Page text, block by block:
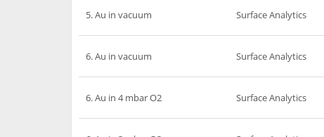
5. Au in vacuum Surface Analytics
6. Au in vacuum Surface Analytics
6. Au in 4 mbar O2 Surface Analytics